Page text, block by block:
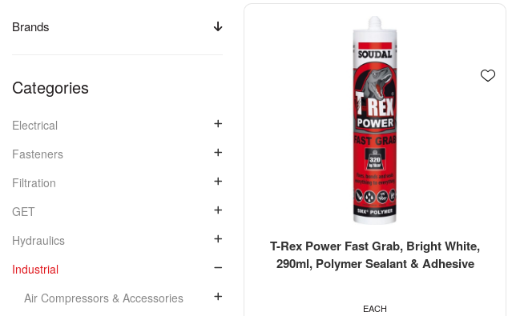
Brands
Categories
Electrical
Fasteners
Filtration
GET
Hydraulics
Industrial
Air Compressors & Accessories
T-Rex Power Fast Grab, Bright White,
290ml, Polymer Sealant & Adhesive
EACH